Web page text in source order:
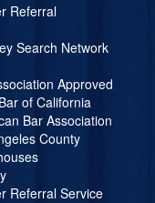
Referral
Search Network
Approved
of California
Bar Association
County
Referral Service